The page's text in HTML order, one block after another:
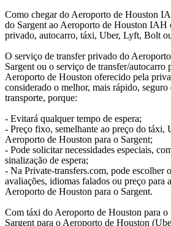
Como chegar do Aeroporto de Houston
do Sargent ao Aeroporto de Houston IAH
privado, autocarro, táxi, Uber, Lyft, Bolt
O serviço de transfer privado do
Sargent ou o serviço de transfer/autocarro
Aeroporto de Houston oferecido pela
considerado o melhor, mais rápido,
transporte, porque:
- Evitará qualquer tempo de espera;
- Preço fixo, semelhante ao preço do
Aeroporto de Houston para o Sargent;
- Pode solicitar necessidades especiais,
sinalização de espera;
- Na Private-transfers.com, pode escolher
avaliações, idiomas falados ou preço para
Aeroporto de Houston para o Sargent.
Com táxi do Aeroporto de Houston para o
Sargent para o Aeroporto de Houston